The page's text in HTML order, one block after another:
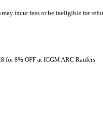
may incur fees or be ineligible for
for 8% OFF at IGGM ARC Raiders